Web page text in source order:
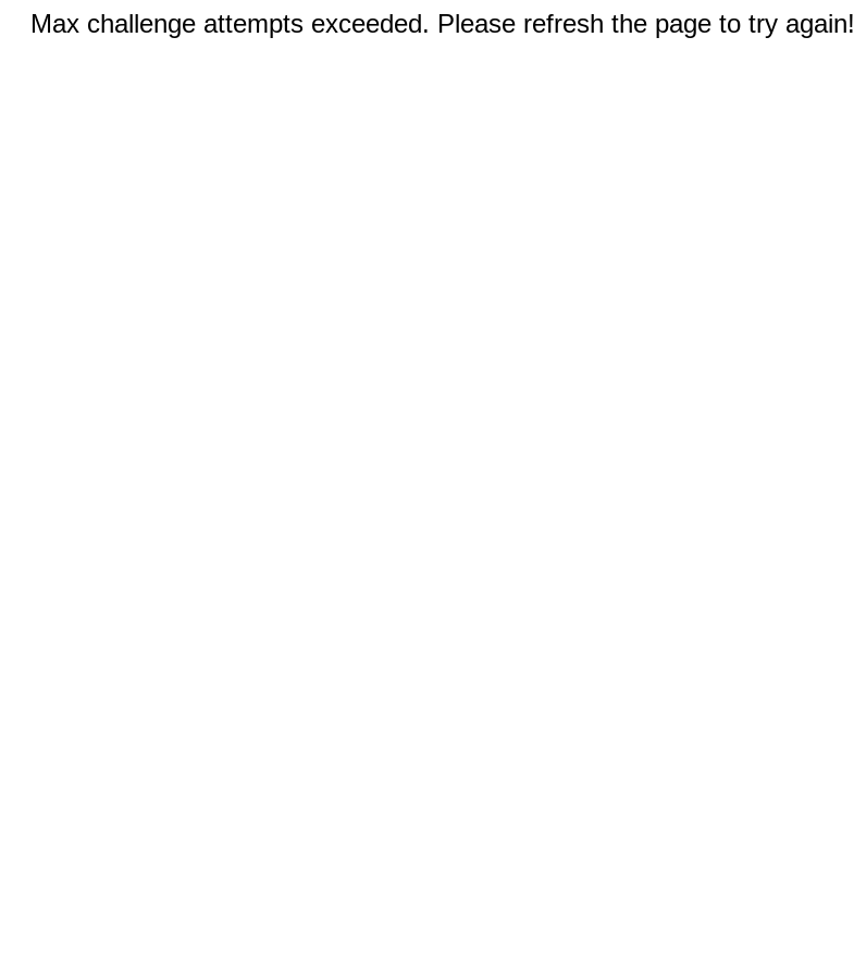
Max challenge attempts exceeded. Please refresh the page to try again!